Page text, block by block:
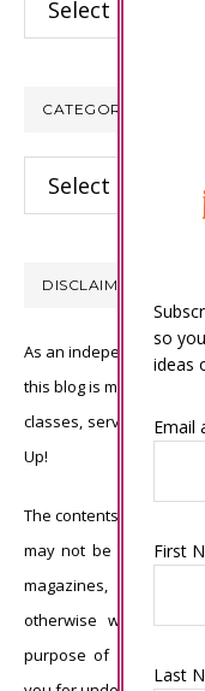
CATEGORIES
Categories
DISCLAIMER
As an independent
this blog is my sole
classes, services, or
Up!
The contents of my blog
may not be copied,
magazines, contests,
otherwise without
purpose of inspiration,
so
ideas
Email
First
Last